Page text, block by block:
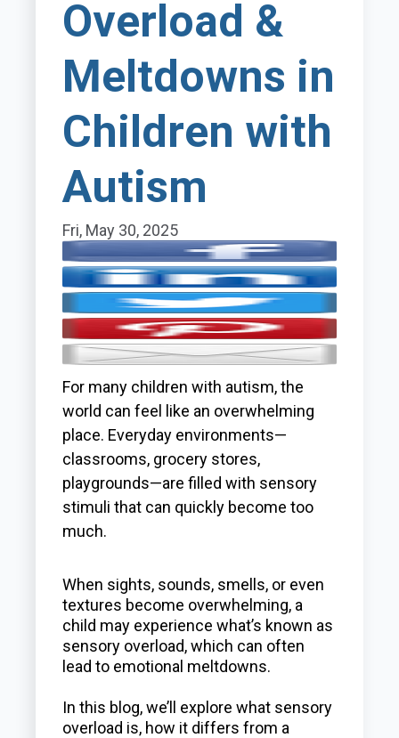
Overload &
Meltdowns in
Children with
Autism
Fri, May 30, 2025
For many children with autism, the
world can feel like an overwhelming
place. Everyday environments—
classrooms, grocery stores,
playgrounds—are filled with sensory
stimuli that can quickly become too
much.
When sights, sounds, smells, or even
textures become overwhelming, a
child may experience what’s known as
sensory overload, which can often
lead to emotional meltdowns.
In this blog, we’ll explore what sensory
overload is, how it differs from a